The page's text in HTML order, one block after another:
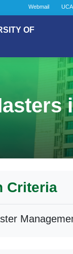
Webmail
OF
Criteria